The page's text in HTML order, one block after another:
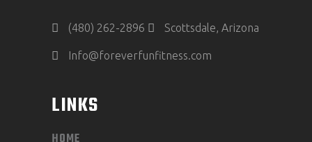
(480) 262-2896 Scottsdale, Arizona
Info@foreverfunfitness.com
LINKS